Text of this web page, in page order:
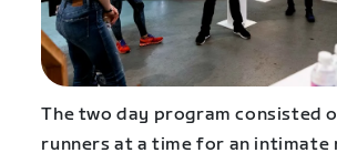
The two day program consisted
runners at a time for an intimate